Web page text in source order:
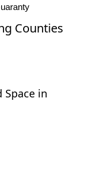
Counties
Space in